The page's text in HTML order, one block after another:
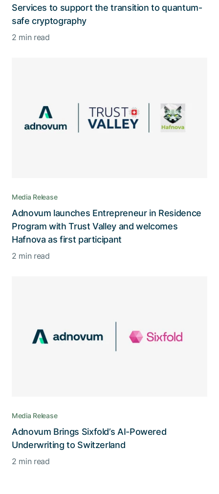
Services to support the transition to quantum-
safe cryptography
2 min read
Media Release
Adnovum launches Entrepreneur in Residence
Program with Trust Valley and welcomes
Hafnova as first participant
2 min read
Media Release
Adnovum Brings Sixfold’s AI-Powered
Underwriting to Switzerland
2 min read